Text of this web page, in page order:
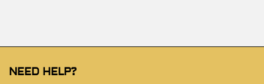
NEED HELP?